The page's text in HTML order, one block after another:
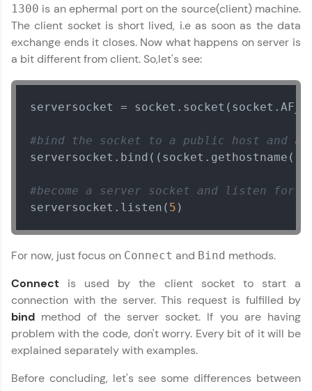
Our Expert will be in touch with you
IDE:
A free online compiler supporting 20+
programming languages with auto-complete,
debugging, and AI-powered code generation—
all in the cloud!
Leaderboard
Climb the leaderboard as you earn Geekoins by
learning and practicing! The top scorers get
featured, making learning competitive and
Explore More
Rewards
Earn Geekoins by watching videos and
practicing problems, then redeem them for
exciting rewards. The more you engage, the
more you win!
Explore More
1300 is an ephermal port on the source(client) machine.
The client socket is short lived, i.e as soon as the data
exchange ends it closes. Now what happens on server is
a bit different from client. So,let's see:
serversocket =
#bind the socket to a public host and a
#become a server socket and listen for
serversocket.listen( 5 )
For now, just focus on Connect and Bind methods.
Connect is used by the client socket to start a
connection with the server. This request is fulfilled by
bind method of the server socket. If you are having
problem with the code, don't worry. Every bit of it will be
explained separately with examples.
Before concluding, let's see some differences between
Networking with Python
✕
MODULE 1 : Start With
Network Analysis
MODULE 2 :
MODULE 3 : Practical